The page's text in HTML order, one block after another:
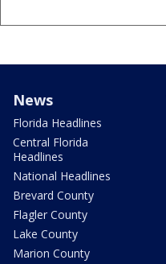
News
Florida Headlines
Central Florida
Headlines
National Headlines
Brevard County
Flagler County
Lake County
Marion County